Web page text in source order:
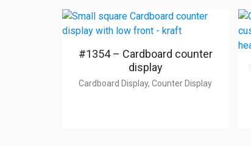
#1354 – Cardboard counter
display
Cardboard Display, Counter Display